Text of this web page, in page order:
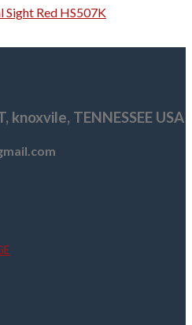
Sight Red HS507K
knoxvile, TENNESSEE USA